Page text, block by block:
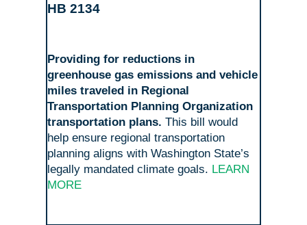
HB 2134
Providing for reductions in
greenhouse gas emissions and vehicle
miles traveled in Regional
Transportation Planning Organization
transportation plans.This bill would
help ensure regional transportation
planning aligns with Washington State’s
legally mandated climate goals. LEARN
MORE